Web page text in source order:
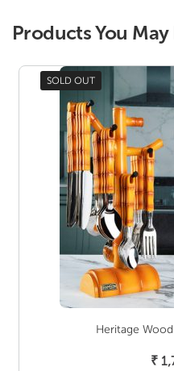
Products You May
SOLD OUT
Heritage
₹